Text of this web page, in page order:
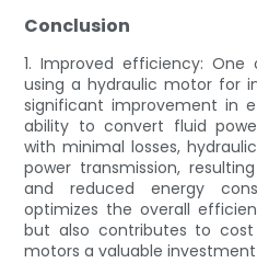
Conclusion
1. Improved efficiency:
using a hydraulic motor for
significant improvement in
ability to convert fluid
with minimal losses,
power transmission,
and reduced energy
optimizes the overall
but also contributes to cost
motors a valuable investment